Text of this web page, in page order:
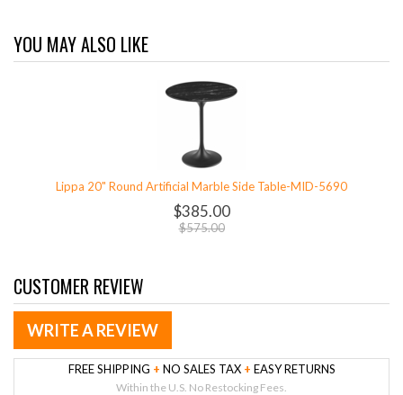
YOU MAY ALSO LIKE
Lippa 20" Round Artificial Marble Side Table-MID-5690
$385.00
$575.00
CUSTOMER REVIEW
WRITE A REVIEW
FREE SHIPPING + NO SALES TAX + EASY RETURNS
Within the U.S. No Restocking Fees.